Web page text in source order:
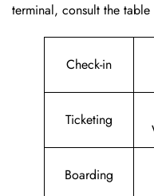
terminal, consult the
Check-in
Ticketing
Boarding